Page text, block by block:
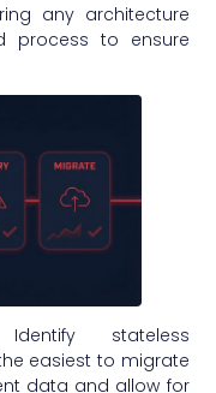
any architecture
process to ensure
stateless
easiest to migrate
data and allow for